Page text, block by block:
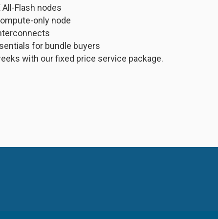
Flash nodes
only node
for bundle buyers
with our fixed price service package.